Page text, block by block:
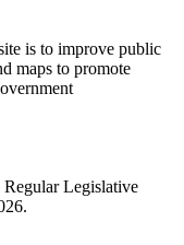
is to improve public
maps to promote
Regular Legislative